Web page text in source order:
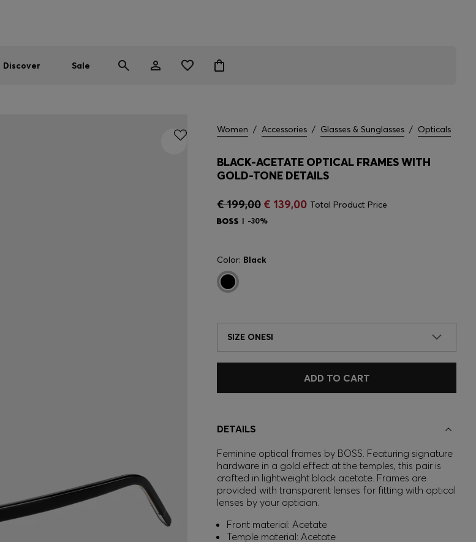
Discover Sale
Women / Accessories / Glasses & Sunglasses / Opticals
BLACK-ACETATE OPTICAL FRAMES WITH
GOLD-TONE DETAILS
€ 199,00 € 139,00 Total Product Price
-30%
Color: Black
SIZE ONESI
ADD TO CART
DETAILS
Feminine optical frames by BOSS. Featuring signature
hardware in a gold effect at the temples, this pair is
crafted in lightweight black acetate. Frames are
provided with transparent lenses for fitting with optical
lenses by your optician.
Front material: Acetate
Temple material: Acetate